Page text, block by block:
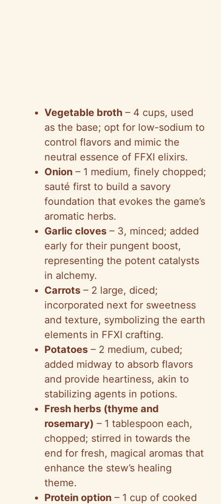
Vegetable broth – 4 cups, used
as the base; opt for low-sodium to
control flavors and mimic the
neutral essence of FFXI elixirs.
Onion – 1 medium, finely chopped;
sauté first to build a savory
foundation that evokes the game’s
aromatic herbs.
Garlic cloves – 3, minced; added
early for their pungent boost,
representing the potent catalysts
in alchemy.
Carrots – 2 large, diced;
incorporated next for sweetness
and texture, symbolizing the earth
elements in FFXI crafting.
Potatoes – 2 medium, cubed;
added midway to absorb flavors
and provide heartiness, akin to
stabilizing agents in potions.
Fresh herbs (thyme and
rosemary) – 1 tablespoon each,
chopped; stirred in towards the
end for fresh, magical aromas that
enhance the stew’s healing
theme.
Protein option – 1 cup of cooked